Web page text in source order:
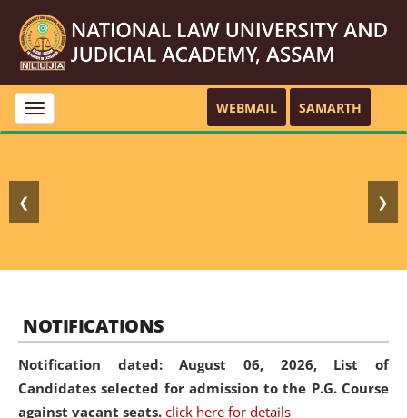
Toggle
navigation
WEBMAIL SAMARTH
❮ ❯
NOTIFICATIONS
Notification dated: August 06, 2026, List of
Candidates selected for admission to the P.G. Course
against vacant seats. click here for details